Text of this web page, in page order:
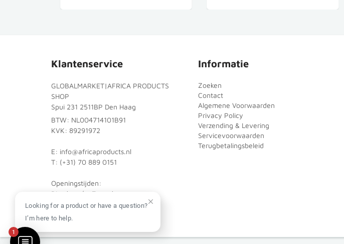
Klantenservice
GLOBALMARKET|AFRICA PRODUCTS
SHOP
Spui 231 2511BP Den Haag
BTW: NL004714101B91
KVK: 89291972
E: info@africaproducts.nl
T: (+31) 70 889 0151
Openingstijden:
Dinsdag t/m Zaterdag:
10:00 - 18:00
Informatie
Zoeken
Contact
Algemene Voorwaarden
Privacy Policy
Verzending & Levering
Servicevoorwaarden
Terugbetalingsbeleid
1
Looking for a product or have a question?
I’m here to help.